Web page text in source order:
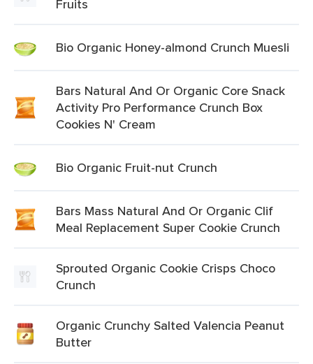
Fruits
Bio Organic Honey-almond Crunch Muesli
Bars Natural And Or Organic Core Snack
Activity Pro Performance Crunch Box
Cookies N' Cream
Bio Organic Fruit-nut Crunch
Bars Mass Natural And Or Organic Clif
Meal Replacement Super Cookie Crunch
Sprouted Organic Cookie Crisps Choco
Crunch
Organic Crunchy Salted Valencia Peanut
Butter